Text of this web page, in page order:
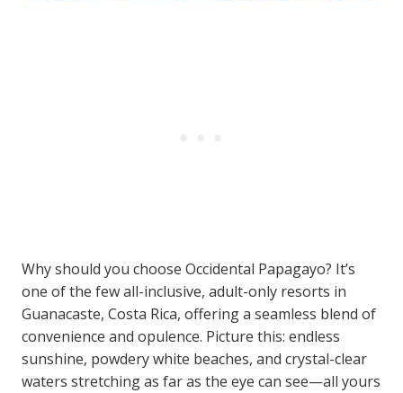
Why should you choose Occidental Papagayo? It’s
one of the few all-inclusive, adult-only resorts in
Guanacaste, Costa Rica, offering a seamless blend of
convenience and opulence. Picture this: endless
sunshine, powdery white beaches, and crystal-clear
waters stretching as far as the eye can see—all yours